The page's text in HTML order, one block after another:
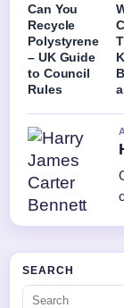
Can You
Recycle
Polystyrene
– UK Guide
to Council
Rules
SEARCH